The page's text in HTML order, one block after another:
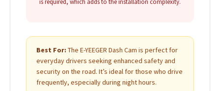
is required, which adds to the installation complexity.
Best For: The E-YEEGER Dash Cam is perfect for
everyday drivers seeking enhanced safety and
security on the road. It’s ideal for those who drive
frequently, especially during night hours.